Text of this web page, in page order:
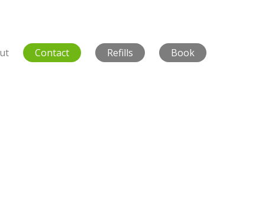
Refills Book
Contact